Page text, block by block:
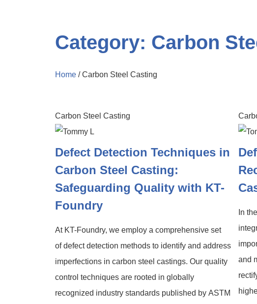
Category: Carbon
Home / Carbon Steel Casting
Carbon Steel Casting
Defect Detection Techniques in
Carbon Steel Casting:
Safeguarding Quality with KT-
Foundry
At KT-Foundry, we employ a comprehensive set
of defect detection methods to identify and address
imperfections in carbon steel castings. Our quality
control techniques are rooted in globally
recognized industry standards published by ASTM
In
and